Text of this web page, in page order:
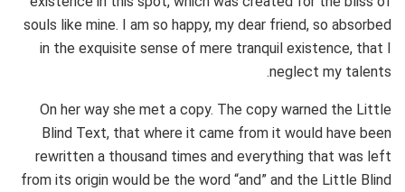
souls like mine. I am so happy, my dear friend, so absorbed
in the exquisite sense of mere tranquil existence, that I
neglect my talents.
On her way she met a copy. The copy warned the Little
Blind Text, that where it came from it would have been
rewritten a thousand times and everything that was left
from its origin would be the word “and” and the Little Blind